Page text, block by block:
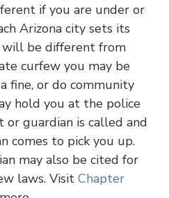
if you are under or
Arizona city sets its
will be different from
curfew you may be
fine, or do community
hold you at the police
guardian is called and
comes to pick you up.
may also be cited for
laws. Visit Chapter